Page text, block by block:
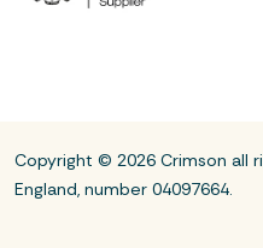
Copyright © 2026 Crimson all
England, number 04097664.